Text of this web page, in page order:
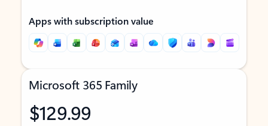
Apps with subscription value
Microsoft 365 Family
$129.99